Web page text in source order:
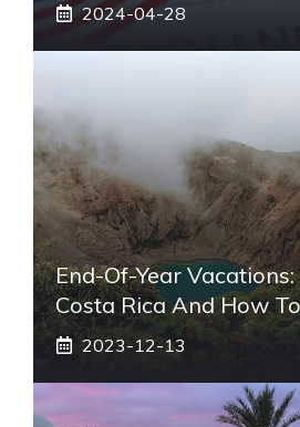
2024-04-28
End-Of-Year
Costa Rica And How
2023-12-13